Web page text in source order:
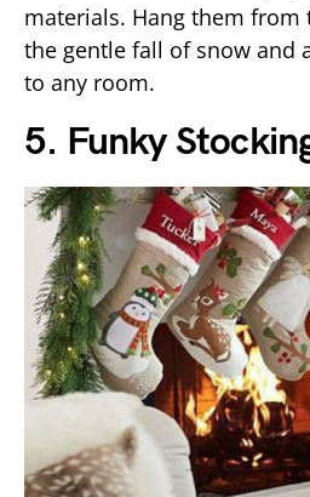
materials. Hang them
the gentle fall of snow and
to any room.
5. Funky